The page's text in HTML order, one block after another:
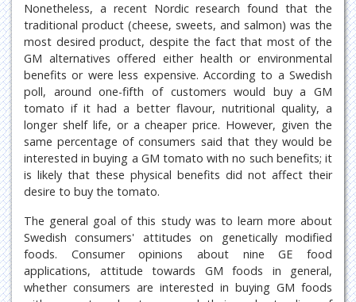
Nonetheless, a recent Nordic research found that the
traditional product (cheese, sweets, and salmon) was the
most desired product, despite the fact that most of the
GM alternatives offered either health or environmental
benefits or were less expensive. According to a Swedish
poll, around one-fifth of customers would buy a GM
tomato if it had a better flavour, nutritional quality, a
longer shelf life, or a cheaper price. However, given the
same percentage of consumers said that they would be
interested in buying a GM tomato with no such benefits; it
is likely that these physical benefits did not affect their
desire to buy the tomato.
The general goal of this study was to learn more about
Swedish consumers' attitudes on genetically modified
foods. Consumer opinions about nine GE food
applications, attitude towards GM foods in general,
whether consumers are interested in buying GM foods